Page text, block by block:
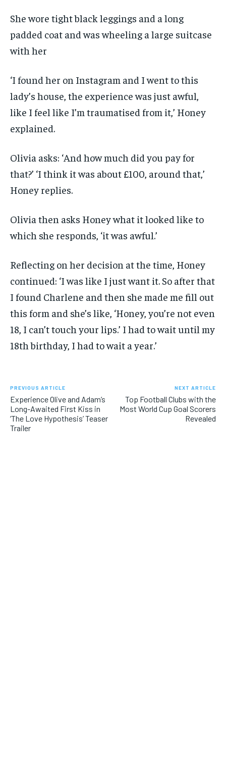
She wore tight black leggings and a long
padded coat and was wheeling a large suitcase
with her
‘I found her on Instagram and I went to this
lady’s house, the experience was just awful,
like I feel like I’m traumatised from it,’ Honey
explained.
Olivia asks: ‘And how much did you pay for
that?’ ‘I think it was about £100, around that,’
Honey replies.
Olivia then asks Honey what it looked like to
which she responds, ‘it was awful.’
Reflecting on her decision at the time, Honey
continued: ‘I was like I just want it. So after that
I found Charlene and then she made me fill out
this form and she’s like, ‘Honey, you’re not even
18, I can’t touch your lips.’ I had to wait until my
18th birthday, I had to wait a year.’
PREVIOUS ARTICLE
Experience Olive and Adam’s
Long-Awaited First Kiss in
‘The Love Hypothesis’ Teaser
Trailer
NEXT ARTICLE
Top Football Clubs with the
Most World Cup Goal Scorers
Revealed